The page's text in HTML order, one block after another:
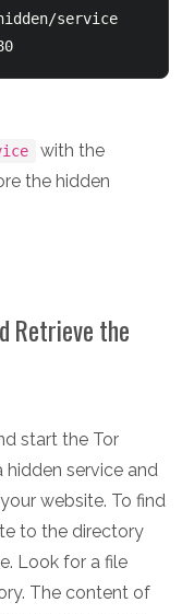
service
with the
the hidden
Retrieve the
start the Tor
hidden service and
website. To find
to the directory
Look for a file
The content of